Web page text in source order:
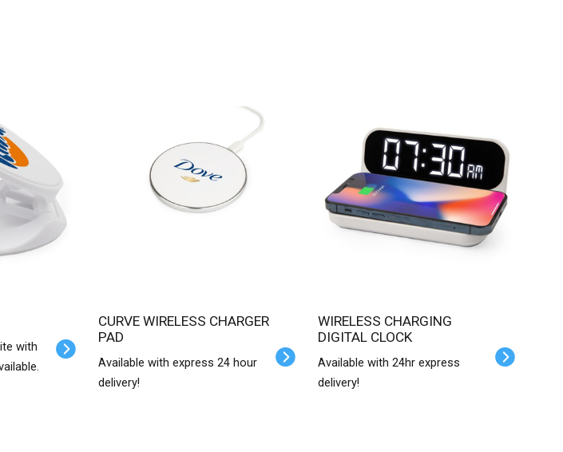
with
CURVE WIRELESS CHARGER
PAD
Available with express 24 hour
delivery!
WIRELESS CHARGING
DIGITAL CLOCK
Available with 24hr express
delivery!